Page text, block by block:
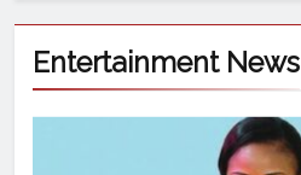
Entertainment News